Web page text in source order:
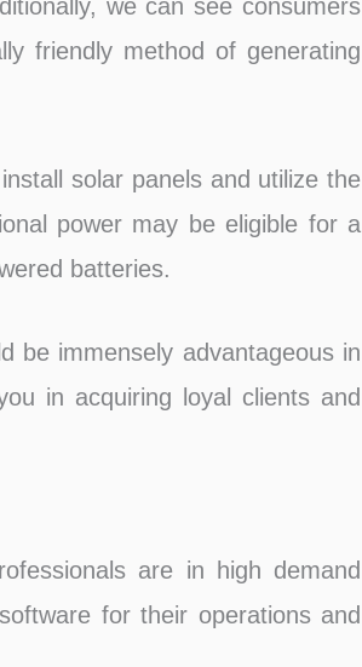
we can see consumers
friendly method of generating
solar panels and utilize the
power may be eligible for a
batteries.
be immensely advantageous in
in acquiring loyal clients and
are in high demand
for their operations and